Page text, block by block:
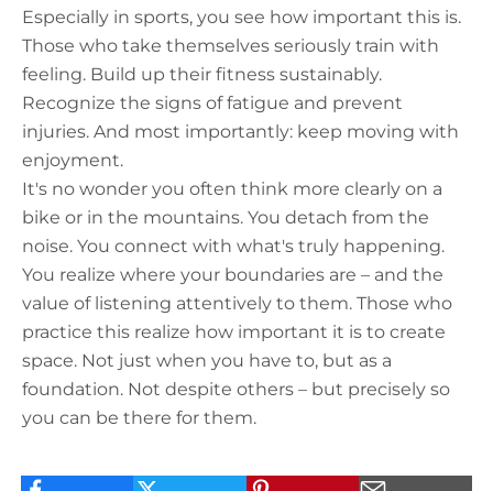
Especially in sports, you see how important this is.
Those who take themselves seriously train with
feeling. Build up their fitness sustainably.
Recognize the signs of fatigue and prevent
injuries. And most importantly: keep moving with
enjoyment.
It's no wonder you often think more clearly on a
bike or in the mountains. You detach from the
noise. You connect with what's truly happening.
You realize where your boundaries are – and the
value of listening attentively to them. Those who
practice this realize how important it is to create
space. Not just when you have to, but as a
foundation. Not despite others – but precisely so
you can be there for them.